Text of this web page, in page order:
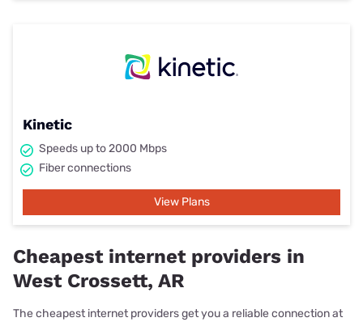
Kinetic
Speeds up to 2000 Mbps
Fiber connections
View Plans
Cheapest internet providers in
West Crossett, AR
The cheapest internet providers get you a reliable connection at